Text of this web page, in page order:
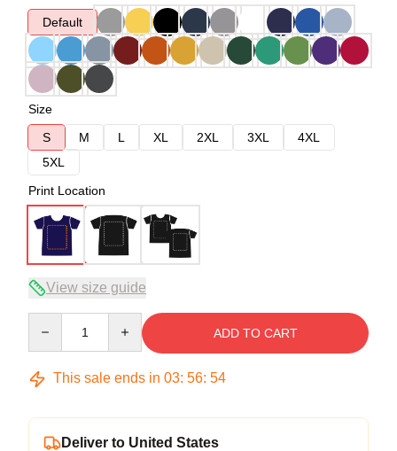
Default
Size
S
M L XL 2XL 3XL
4XL
5XL
Print Location
View size guide
ADD TO CART
This sale ends in 03: 56: 54
Deliver to United States